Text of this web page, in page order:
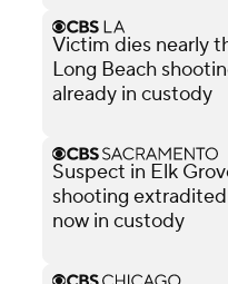
Victim dies nearly
Long Beach
already in custody
Suspect in Elk
shooting
now in custody